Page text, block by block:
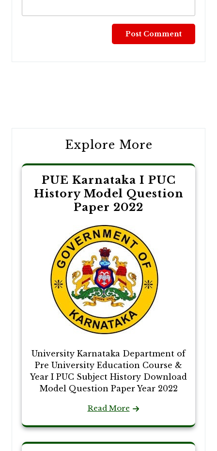
Explore More
PUE Karnataka I PUC
History Model Question
Paper 2022
University Karnataka Department of
Pre University Education Course &
Year I PUC Subject History Download
Model Question Paper Year 2022
Read More